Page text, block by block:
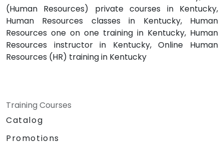
(Human Resources) private courses in Kentucky,
Human Resources classes in Kentucky, Human
Resources one on one training in Kentucky, Human
Resources instructor in Kentucky, Online Human
Resources (HR) training in Kentucky
Training Courses
Catalog
Promotions